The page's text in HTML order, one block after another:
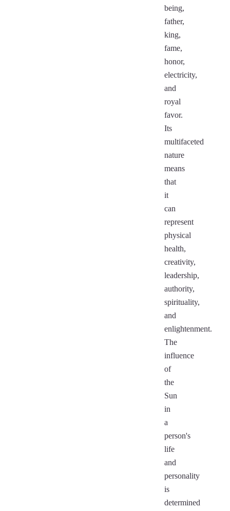
being,
father,
king,
fame,
honor,
electricity,
and
royal
favor.
Its
multifaceted
nature
means
that
it
can
represent
physical
health,
creativity,
leadership,
authority,
spirituality,
and
enlightenment.
The
influence
of
the
Sun
in
a
person's
life
and
personality
is
determined